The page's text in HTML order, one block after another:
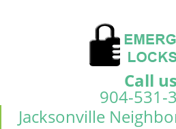
Call
904-531-
Jacksonville